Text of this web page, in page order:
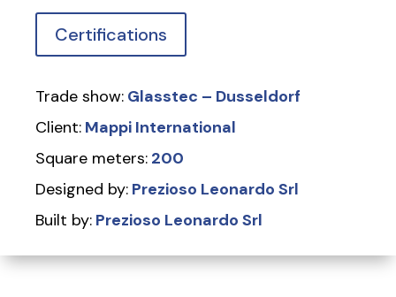
Certifications
Trade show: Glasstec – Dusseldorf
Client: Mappi International
Square meters: 200
Designed by: Prezioso Leonardo Srl
Built by: Prezioso Leonardo Srl